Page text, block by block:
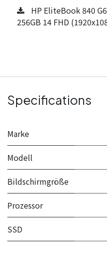
HP EliteBook 840
256GB 14 FHD
Specifications
Marke
Modell
Bildschirmgröße
Prozessor
SSD